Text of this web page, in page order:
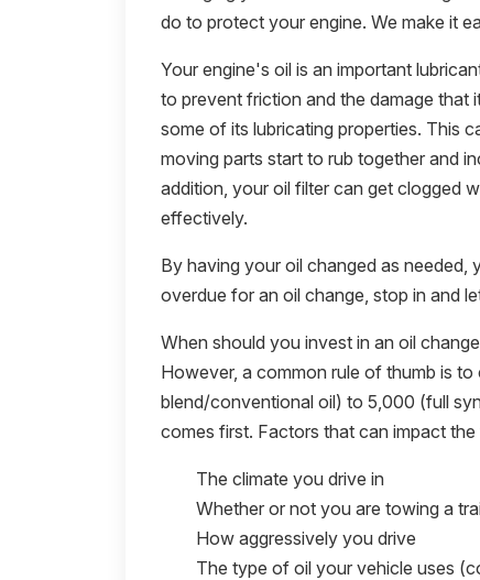
do to protect your engine. We make it
Your engine's oil is an important
to prevent friction and the damage that
some of its lubricating properties. This
moving parts start to rub together and
addition, your oil filter can get clogged
effectively.
By having your oil changed as
overdue for an oil change, stop in and
When should you invest in an oil
However, a common rule of thumb is
blend/conventional oil) to 5,000 (full
comes first. Factors that can impact
The climate you drive in
Whether or not you are towing a
How aggressively you drive
The type of oil your vehicle uses